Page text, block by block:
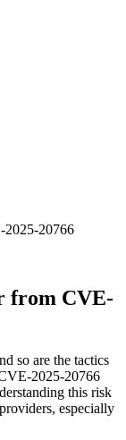
2025-20766
from CVE-
so are the tactics
2025-20766
this risk
especially